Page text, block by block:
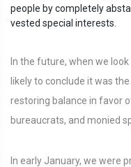
people by completely
vested special interests.
In the future, when we
likely to conclude it was
restoring balance in favor
bureaucrats, and monied
In early January, we were